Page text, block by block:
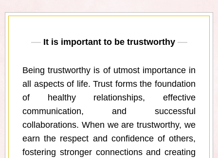
It is important to be trustworthy
Being trustworthy is of utmost importance in
all aspects of life. Trust forms the foundation
of healthy relationships, effective
communication, and successful
collaborations. When we are trustworthy, we
earn the respect and confidence of others,
fostering stronger connections and creating